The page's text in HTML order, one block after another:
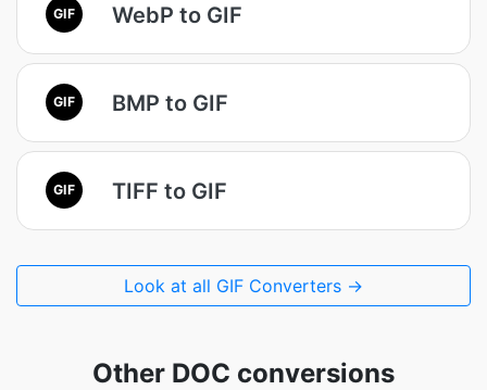
GIF WebP to GIF
GIF BMP to GIF
GIF TIFF to GIF
Look at all GIF Converters →
Other DOC conversions